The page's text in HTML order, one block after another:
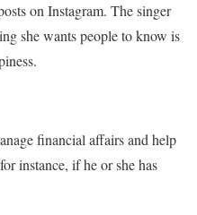
on Instagram. The singer
she wants people to know is
financial affairs and help
instance, if he or she has